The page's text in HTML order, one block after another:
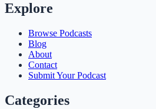
Explore
Browse Podcasts
Blog
About
Contact
Submit Your Podcast
Categories